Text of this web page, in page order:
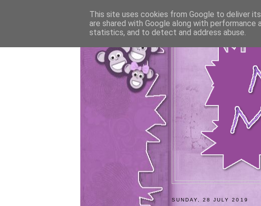
SUNDAY, 28 JULY 2019
This site uses cookies from Google to deliver
are shared with Google along with
statistics, and to detect and address abuse.